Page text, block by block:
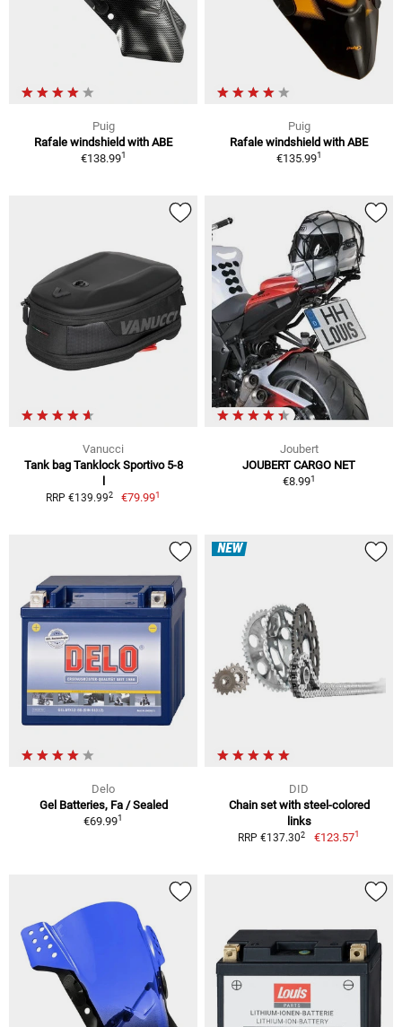
Puig
Rafale windshield with ABE
€138.991
Puig
Rafale windshield with ABE
€135.991
Vanucci
Tank bag Tanklock Sportivo 5-8
RRP €139.992 €79.991
Joubert
JOUBERT CARGO NET
€8.991
Delo
Gel Batteries, Fa / Sealed
€69.991
NEW
DID
Chain set with steel-colored
links
RRP €137.302 €123.571